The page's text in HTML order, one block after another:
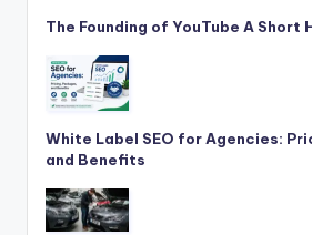
The Founding of YouTube A Short
White Label SEO for Agencies:
and Benefits